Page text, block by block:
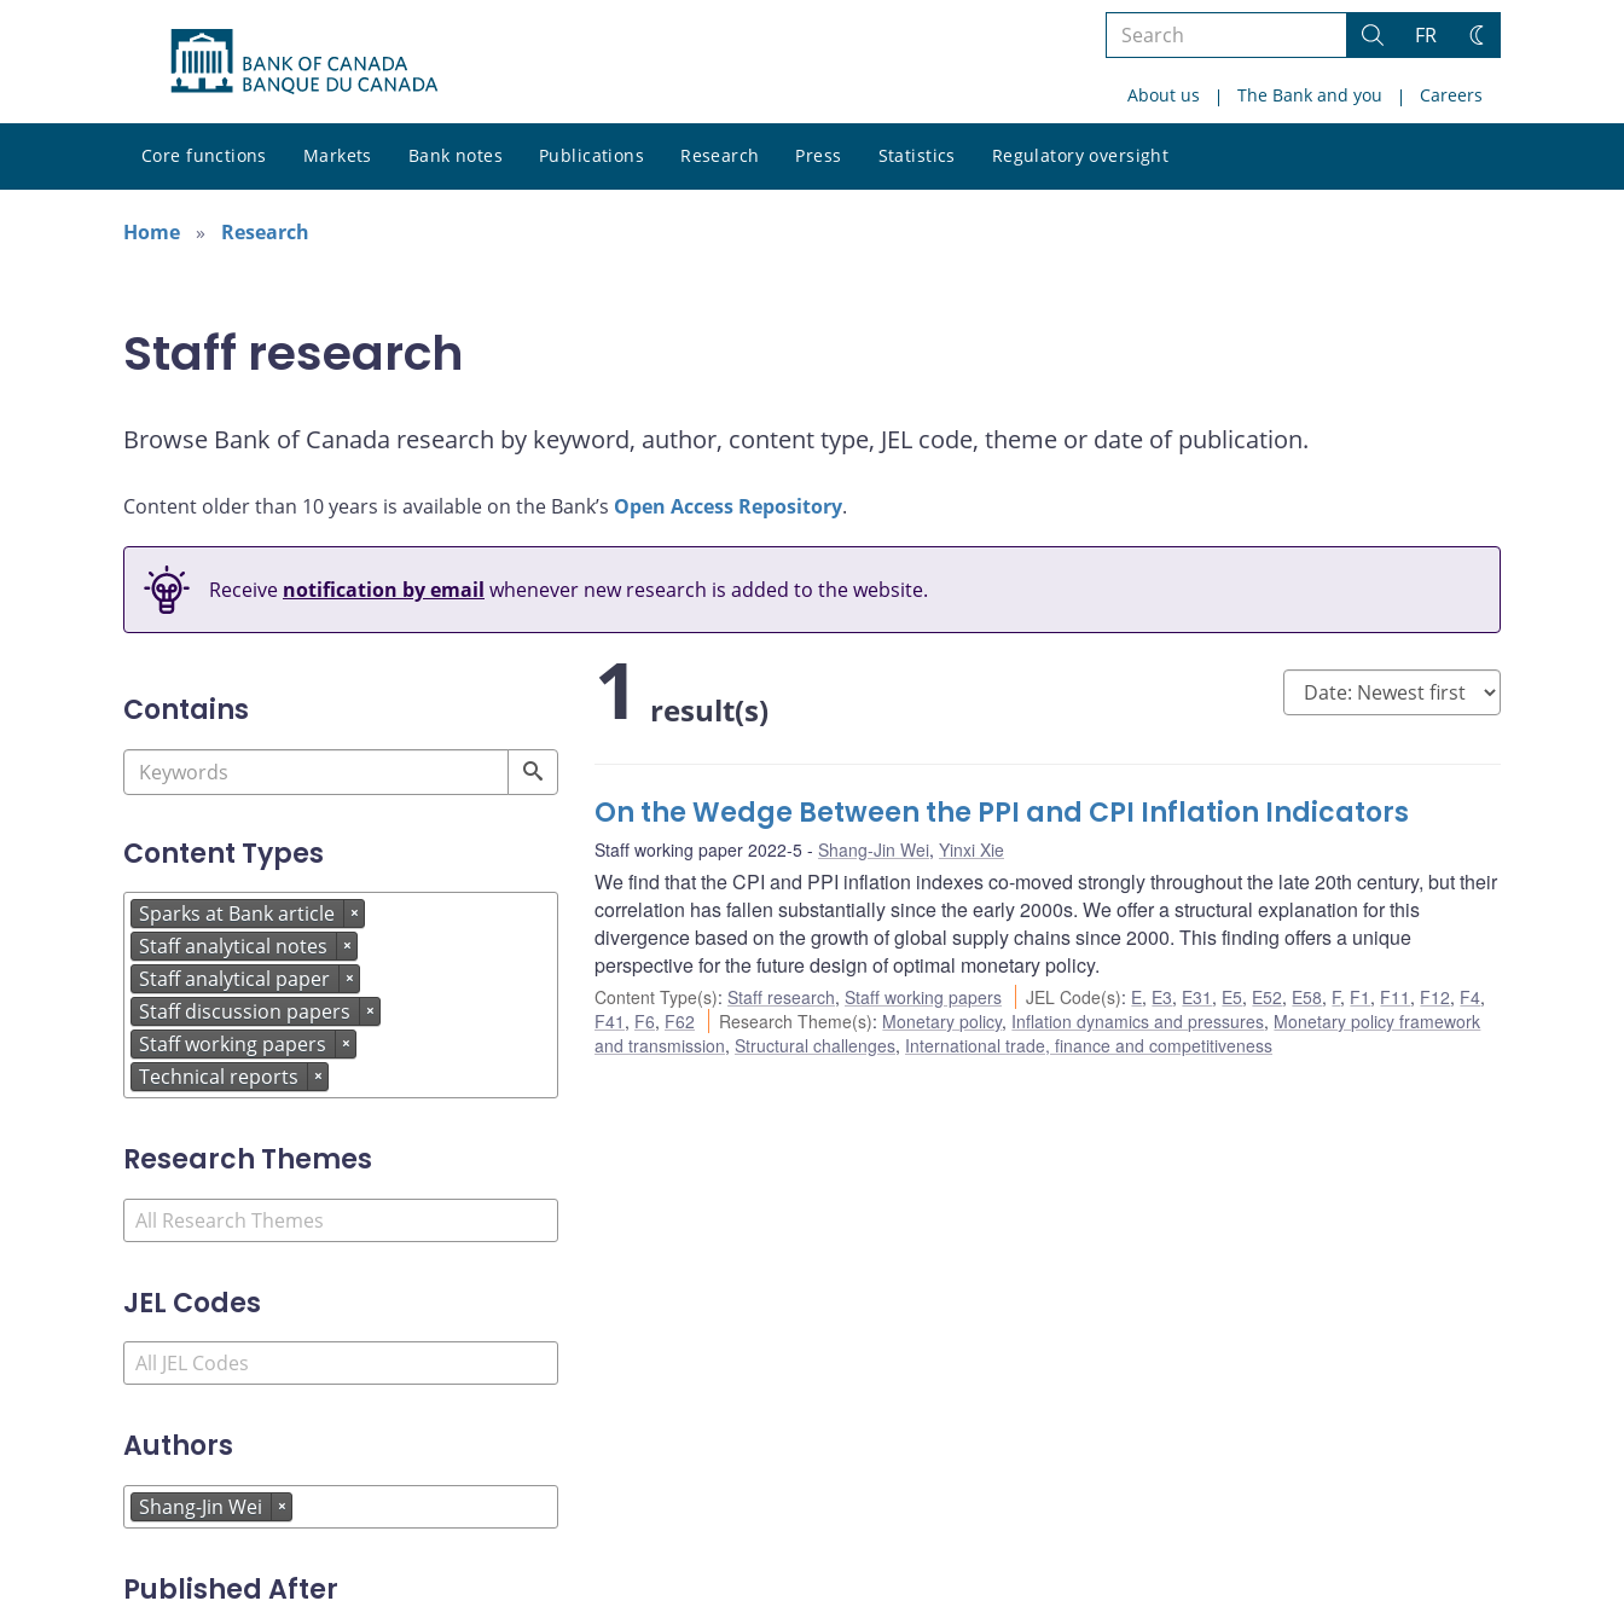
Search
site
Search
FR
Change
About us The Bank and you Careers
Core functions Markets Bank notes Publications Research Press Statistics Regulatory oversight
site
Home
Research
Staff research
Browse Bank of Canada research by keyword, author, content type, JEL code, theme or date of publication.
Content older than 10 years is available on the Bank’s Open Access Repository.
Receive notification by email whenever new research is added to the website.
Contains
Content Types
Sparks at Bank article ×
Staff analytical notes ×
Staff analytical paper ×
Staff discussion papers ×
Staff working papers ×
Technical reports ×
Research Themes
JEL Codes
Authors
Shang-Jin Wei ×
Published After
1 result(s)
On the Wedge Between the PPI and CPI Inflation Indicators
Staff working paper 2022-5 Shang-Jin Wei, Yinxi Xie
We find that the CPI and PPI inflation indexes co-moved strongly throughout the late 20th century, but their
correlation has fallen substantially since the early 2000s. We offer a structural explanation for this
divergence based on the growth of global supply chains since 2000. This finding offers a unique
perspective for the future design of optimal monetary policy.
Content Type(s): Staff research, Staff working papers JEL Code(s): E, E3, E31 , E5, E52, E58, F, F1 , F11 , F12, F4,
F41 , F6, F62 Research Theme(s): Monetary policy, Inflation dynamics and pressures, Monetary policy framework
and transmission, Structural challenges, International trade, finance and competitiveness